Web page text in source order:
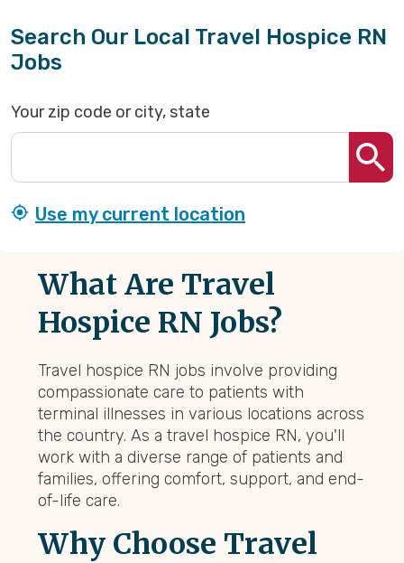
Search Our Local Travel Hospice RN
Jobs
Your zip code or city, state
Use my current location
What Are Travel
Hospice RN Jobs?
Travel hospice RN jobs involve providing
compassionate care to patients with
terminal illnesses in various locations across
the country. As a travel hospice RN, you'll
work with a diverse range of patients and
families, offering comfort, support, and end-
of-life care.
Why Choose Travel